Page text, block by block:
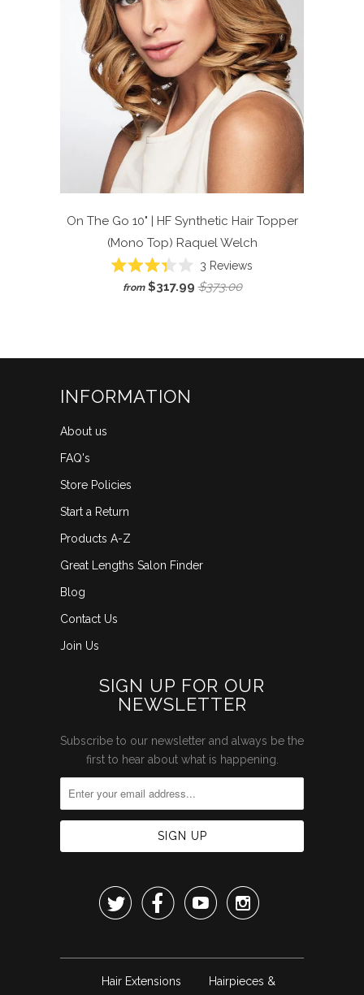
On The Go 10" | HF Synthetic Hair Topper
(Mono Top) Raquel Welch
Rated
3.3
3 Reviews
from $317.99 $373.00
INFORMATION
About us
FAQ's
Store Policies
Start a Return
Products A-Z
Great Lengths Salon Finder
Blog
Contact Us
Join Us
SIGN UP FOR OUR
NEWSLETTER
Subscribe to our newsletter and always be the
first to hear about what is happening.
   
Hair Extensions Hairpieces &